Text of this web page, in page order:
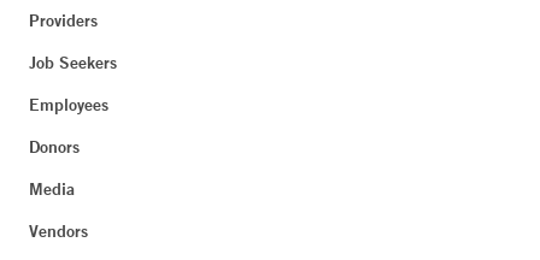
Providers
Job Seekers
Employees
Donors
Media
Vendors